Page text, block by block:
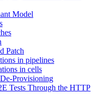
Model
Patch
in pipelines
in cells
Provisioning
Tests Through the HTTP